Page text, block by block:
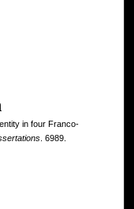
in four Franco-
. 6989.